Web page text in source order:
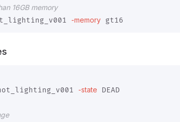
16GB memory
-memory
-state DEAD